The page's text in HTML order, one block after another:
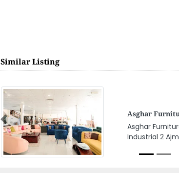
Similar Listing
Masafi Co LLC
Masafi Co LLC
Area Industrial
Previous